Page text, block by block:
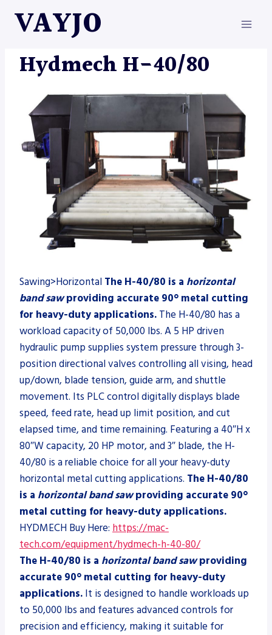
VAYJO
MACHINES
Hydmech H-40/80
Sawing>Horizontal The H-40/80 is a horizontal
band sawproviding accurate 90° metal cutting
for heavy-duty applications. The H-40/80 has a
workload capacity of 50,000 lbs. A 5 HP driven
hydraulic pump supplies system pressure through 3-
position directional valves controlling all vising, head
up/down, blade tension, guide arm, and shuttle
movement. Its PLC control digitally displays blade
speed, feed rate, head up limit position, and cut
elapsed time, and time remaining. Featuring a 40″H x
80″W capacity, 20 HP motor, and 3″ blade, the H-
40/80 is a reliable choice for all your heavy-duty
horizontal metal cutting applications. The H-40/80
is a horizontal band sawproviding accurate 90°
metal cutting for heavy-duty applications.
HYDMECH Buy Here: https://mac-
tech.com/equipment/hydmech-h-40-80/
The H-40/80 is a horizontal band sawproviding
accurate 90° metal cutting for heavy-duty
applications. It is designed to handle workloads up
to 50,000 lbs and features advanced controls for
precision and efficiency, making it suitable for